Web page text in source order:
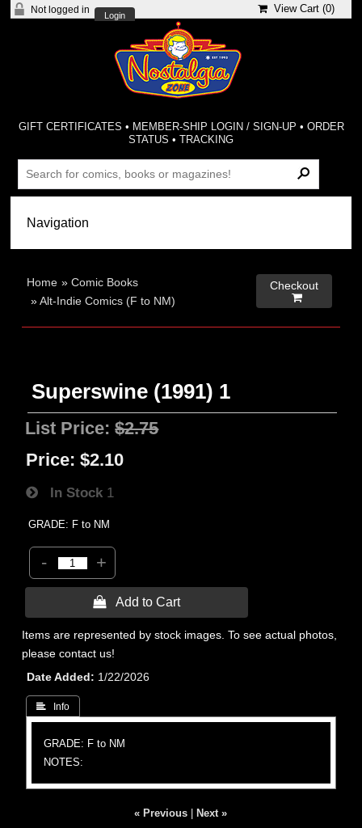
Not logged in
Login
View Cart (0)
GIFT CERTIFICATES • MEMBER-SHIP LOGIN / SIGN-UP • ORDER
STATUS •TRACKING
Home »Comic Books
»Alt-Indie Comics (F to NM)
Checkout

Superswine (1991) 1
List Price:$2.75
Price: $2.10
In Stock 1
GRADE: F to NM
- +
 Add to Cart
Items are represented by stock images. To see actual photos,
please contact us!
Date Added
1/22/2026
 Info
GRADE: F to NM
NOTES:
« Previous Next »